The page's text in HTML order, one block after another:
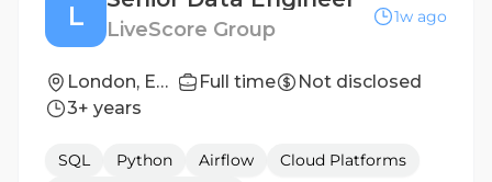
L LiveScore Group
1w ago
London, England, United Kingdom Full time
Not disclosed
3+ years
SQL Python Airflow
Cloud Platforms